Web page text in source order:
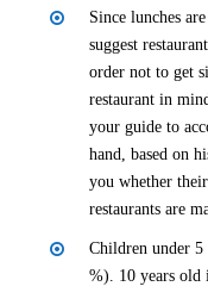
Since lunches
suggest
order not to get
restaurant in
your guide to
hand, based on
you whether
restaurants are
Children under
%). 10 years old